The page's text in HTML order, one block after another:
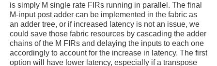
is simply M single rate FIRs running in parallel. The final
M-input post adder can be implemented in the fabric as
an adder tree, or if increased latency is not an issue, we
could save those fabric resources by cascading the adder
chains of the M FIRs and delaying the inputs to each one
accordingly to account for the increase in latency. The first
option will have lower latency, especially if a transpose